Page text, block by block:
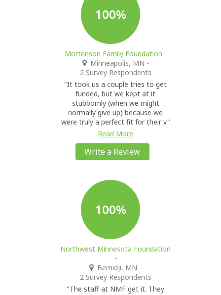
100%
Mortenson Family Foundation -
Minneapolis, MN -
2 Survey Respondents
"It took us a couple tries to get
funded, but we kept at it
stubbornly (when we might
normally give up) because we
were truly a perfect fit for their v"
Read More
Write a Review
100%
Northwest Minnesota Foundation
-
Bemidji, MN -
2 Survey Respondents
"The staff at NMF get it. They